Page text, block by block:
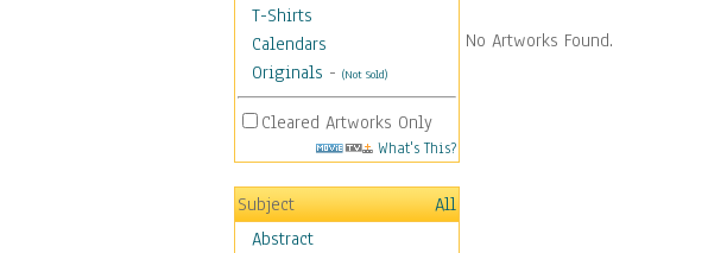
T-Shirts
Calendars
Originals - (Not Sold)
Cleared Artworks Only
What's This?
Subject
All
Abstract
No Artworks Found.